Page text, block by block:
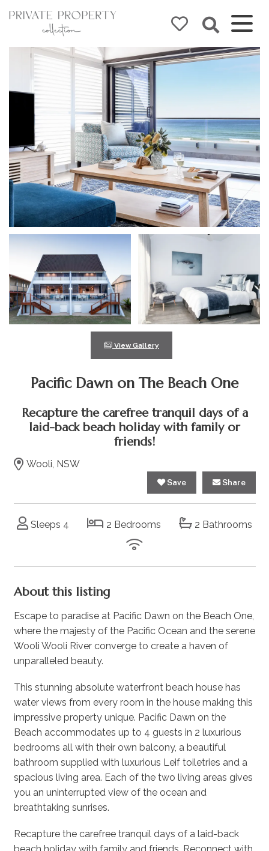
View Gallery
Pacific Dawn on The Beach One
Recapture the carefree tranquil days of a
laid-back beach holiday with family or
friends!
Wooli, NSW
Save Share
Sleeps 4 2 Bedrooms 2 Bathrooms
About this listing
Escape to paradise at Pacific Dawn on the Beach One,
where the majesty of the Pacific Ocean and the serene
Wooli Wooli River converge to create a haven of
unparalleled beauty.
This stunning absolute waterfront beach house has
water views from every room in the house making this
impressive property unique. Pacific Dawn on the
Beach accommodates up to 4 guests in 2 luxurious
bedrooms all with their own balcony, a beautiful
bathroom supplied with luxurious Leif toiletries and a
spacious living area. Each of the two living areas gives
you an uninterrupted view of the ocean and
breathtaking sunrises.
Recapture the carefree tranquil days of a laid-back